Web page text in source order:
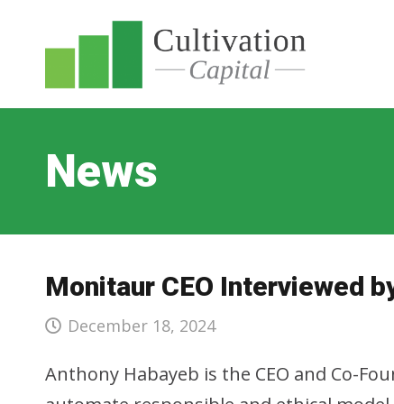
News
Monitaur CEO Interviewed
December 18, 2024
Anthony Habayeb is the CEO and Co-